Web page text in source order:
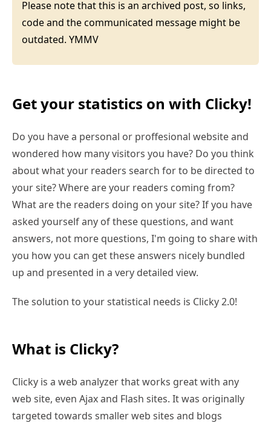
Please note that this is an archived post, so links,
code and the communicated message might be
outdated. YMMV
Get your statistics on with Clicky!
Do you have a personal or proffesional website and
wondered how many visitors you have? Do you think
about what your readers search for to be directed to
your site? Where are your readers coming from?
What are the readers doing on your site? If you have
asked yourself any of these questions, and want
answers, not more questions, I'm going to share with
you how you can get these answers nicely bundled
up and presented in a very detailed view.
The solution to your statistical needs is Clicky 2.0!
What is Clicky?
Clicky is a web analyzer that works great with any
web site, even Ajax and Flash sites. It was originally
targeted towards smaller web sites and blogs